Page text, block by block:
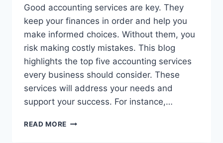
Good accounting services are key. They
keep your finances in order and help you
make informed choices. Without them, you
risk making costly mistakes. This blog
highlights the top five accounting services
every business should consider. These
services will address your needs and
support your success. For instance,…
READ MORE TOP